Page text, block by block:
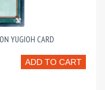
YUGIOH CARD
ADD TO CART